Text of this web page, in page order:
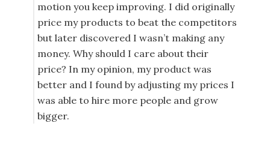
motion you keep improving. I did originally
price my products to beat the competitors
but later discovered I wasn’t making any
money. Why should I care about their
price? In my opinion, my product was
better and I found by adjusting my prices I
was able to hire more people and grow
bigger.